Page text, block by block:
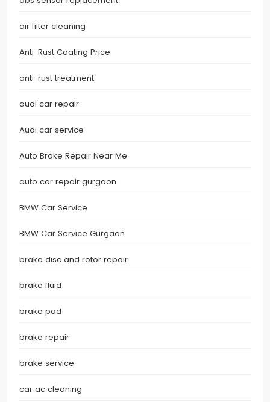
air filter cleaning
Anti-Rust Coating Price
anti-rust treatment
audi car repair
Audi car service
Auto Brake Repair Near Me
auto car repair gurgaon
BMW Car Service
BMW Car Service Gurgaon
brake disc and rotor repair
brake fluid
brake pad
brake repair
brake service
car ac cleaning